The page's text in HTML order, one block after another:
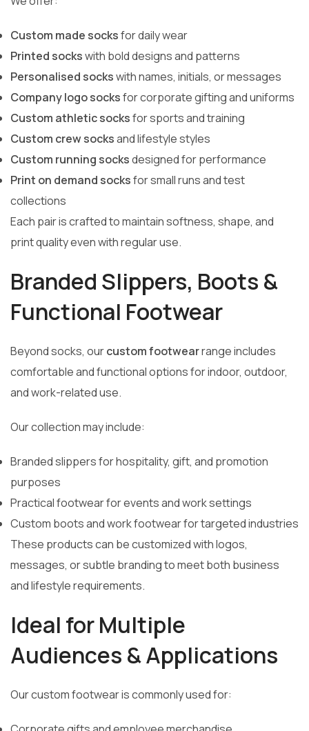
Custom made socksfor daily wear
Printed sockswith bold designs and patterns
Personalised sockswith names, initials, or messages
Company logo socksfor corporate gifting and uniforms
Custom athletic socksfor sports and training
Custom crew socksand lifestyle styles
Custom running socksdesigned for performance
Print on demand socksfor small runs and test
collections
Each pair is crafted to maintain softness, shape, and
print quality even with regular use.
Branded Slippers, Boots &
Functional Footwear
Beyond socks, ourcustom footwearrange includes
comfortable and functional options for indoor, outdoor,
and work-related use.
Our collection may include:
Branded slippers for hospitality, gift, and promotion
purposes
Practical footwear for events and work settings
Custom boots and work footwear for targeted industries
These products can be customized with logos,
messages, or subtle branding to meet both business
and lifestyle requirements.
Ideal for Multiple
Audiences & Applications
Our custom footwear is commonly used for: